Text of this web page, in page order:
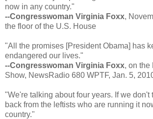
now in any country."
--Congresswoman Virginia Foxx,
the floor of the U.S. House
"All the promises [President Obama] has
endangered our lives."
--Congresswoman Virginia Foxx, on the
Show, NewsRadio 680 WPTF, Jan. 5,
"We're talking about four years. If we don't
back from the leftists who are running it
country."